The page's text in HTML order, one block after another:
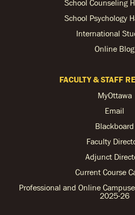
School Counseling
School Psychology
International
Online Blog
FACULTY & STAFF
MyOttawa
Email
Blackboard
Faculty
Adjunct
Current Course
Professional and Online
2025-26